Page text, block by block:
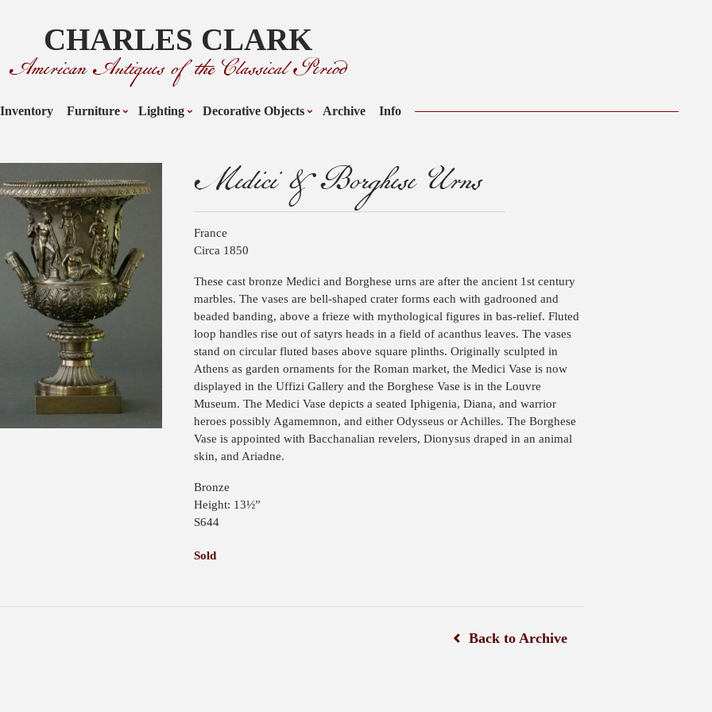
CHARLES CLARK
American Antiques of the Classical Period
Inventory Furniture Lighting Decorative Objects Archive Info
Medici & Borghese Urns
France
Circa 1850
These cast bronze Medici and Borghese urns are after the ancient 1st century
marbles. The vases are bell-shaped crater forms each with gadrooned and
beaded banding, above a frieze with mythological figures in bas-relief. Fluted
loop handles rise out of satyrs heads in a field of acanthus leaves. The vases
stand on circular fluted bases above square plinths. Originally sculpted in
Athens as garden ornaments for the Roman market, the Medici Vase is now
displayed in the Uffizi Gallery and the Borghese Vase is in the Louvre
Museum. The Medici Vase depicts a seated Iphigenia, Diana, and warrior
heroes possibly Agamemnon, and either Odysseus or Achilles. The Borghese
Vase is appointed with Bacchanalian revelers, Dionysus draped in an animal
skin, and Ariadne.
Bronze
Height: 13½”
S644
Sold
Back to Archive